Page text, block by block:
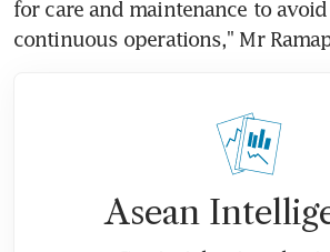
for care and maintenance to
continuous operations," Mr
Asean